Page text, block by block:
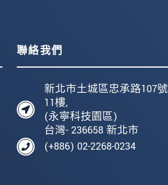
聯絡我們
新北市土城區忠承路107號
11樓,
(永寧科技園區)
台灣- 236658 新北市
(+886) 02-2268-0234